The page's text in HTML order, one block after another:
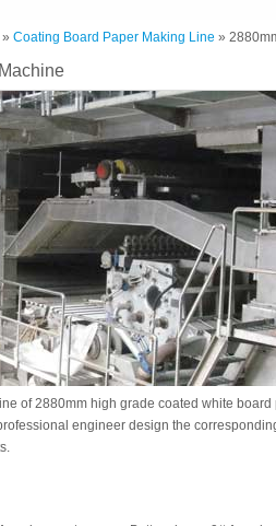
» Coating Board Paper Making Line »
of 2880mm high grade coated white board
engineer design the